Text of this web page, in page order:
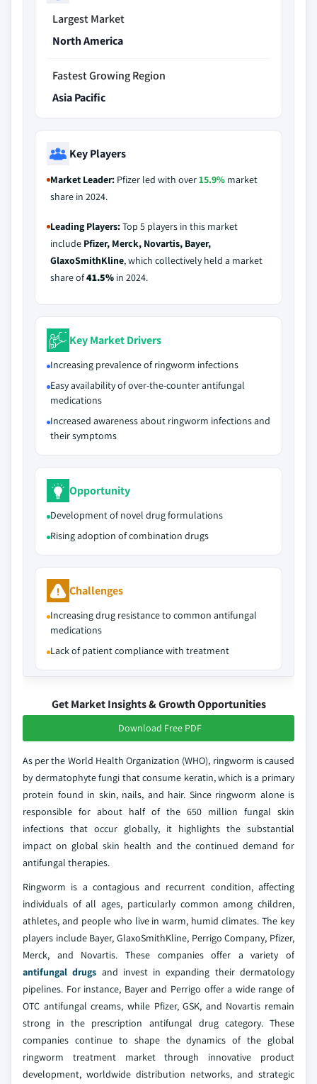
Largest Market
North America
Fastest Growing Region
Asia Pacific
Key Players
Market Leader: Pfizer led with over15.9% market
share in 2024.
Leading Players:Top 5 players in this market
include Pfizer, Merck, Novartis, Bayer,
GlaxoSmithKline, which collectively held a market
share of41.5% in 2024.
Key Market Drivers
Increasing prevalence of ringworm infections
Easy availability of over-the-counter antifungal
medications
Increased awareness about ringworm infections and
their symptoms
Opportunity
Development of novel drug formulations
Rising adoption of combination drugs
Challenges
Increasing drug resistance to common antifungal
medications
Lack of patient compliance with treatment
Get Market Insights & Growth Opportunities
Download Free PDF
As per the World Health Organization (WHO), ringworm is caused
by dermatophyte fungi that consume keratin, which is a primary
protein found in skin, nails, and hair. Since ringworm alone is
responsible for about half of the 650 million fungal skin
infections that occur globally, it highlights the substantial
impact on global skin health and the continued demand for
antifungal therapies.
Ringworm is a contagious and recurrent condition, affecting
individuals of all ages, particularly common among children,
athletes, and people who live in warm, humid climates. The key
players include Bayer, GlaxoSmithKline, Perrigo Company, Pfizer,
Merck, and Novartis. These companies offer a variety of
antifungal drugs and invest in expanding their dermatology
pipelines. For instance, Bayer and Perrigo offer a wide range of
OTC antifungal creams, while Pfizer, GSK, and Novartis remain
strong in the prescription antifungal drug category. These
companies continue to shape the dynamics of the global
ringworm treatment market through innovative product
development, worldwide distribution networks, and strategic